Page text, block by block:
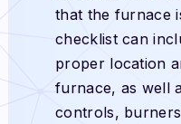
that the furnace
checklist can
proper location
furnace, as well
controls,